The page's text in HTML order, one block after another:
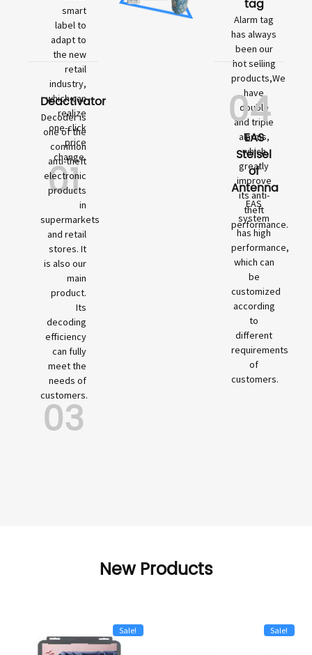
smart
label to
adapt to
the new
retail
industry,
which can
realize
one-click
price
change.
01
Deactivator
Decoder is
one of the
common
anti-theft
electronic
products
in
supermarkets
and retail
stores. It
is also our
main
product.
Its
decoding
efficiency
can fully
meet the
needs of
customers.
03
tag
Alarm tag
has always
been our
hot selling
products,We
have
double
and triple
alarms,
which
greatly
improve
its anti-
theft
performance.
04
EAS
Stelsel
of
Antenna
EAS
system
has high
performance,
which can
be
customized
according
to
different
requirements
of
customers.
New Products
Sale! Sale!